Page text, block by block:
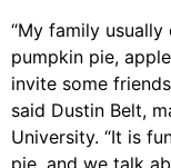
“My family
pumpkin pie,
invite some
said Dustin Belt,
University. “It is
pie, and we talk